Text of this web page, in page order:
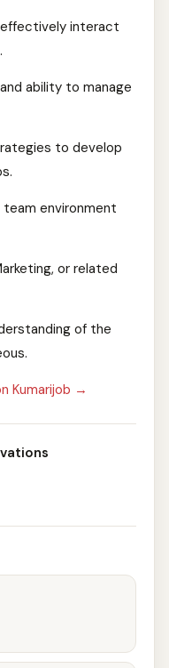
interact
ability to manage
to develop
environment
or related
of the
Kumarijob →